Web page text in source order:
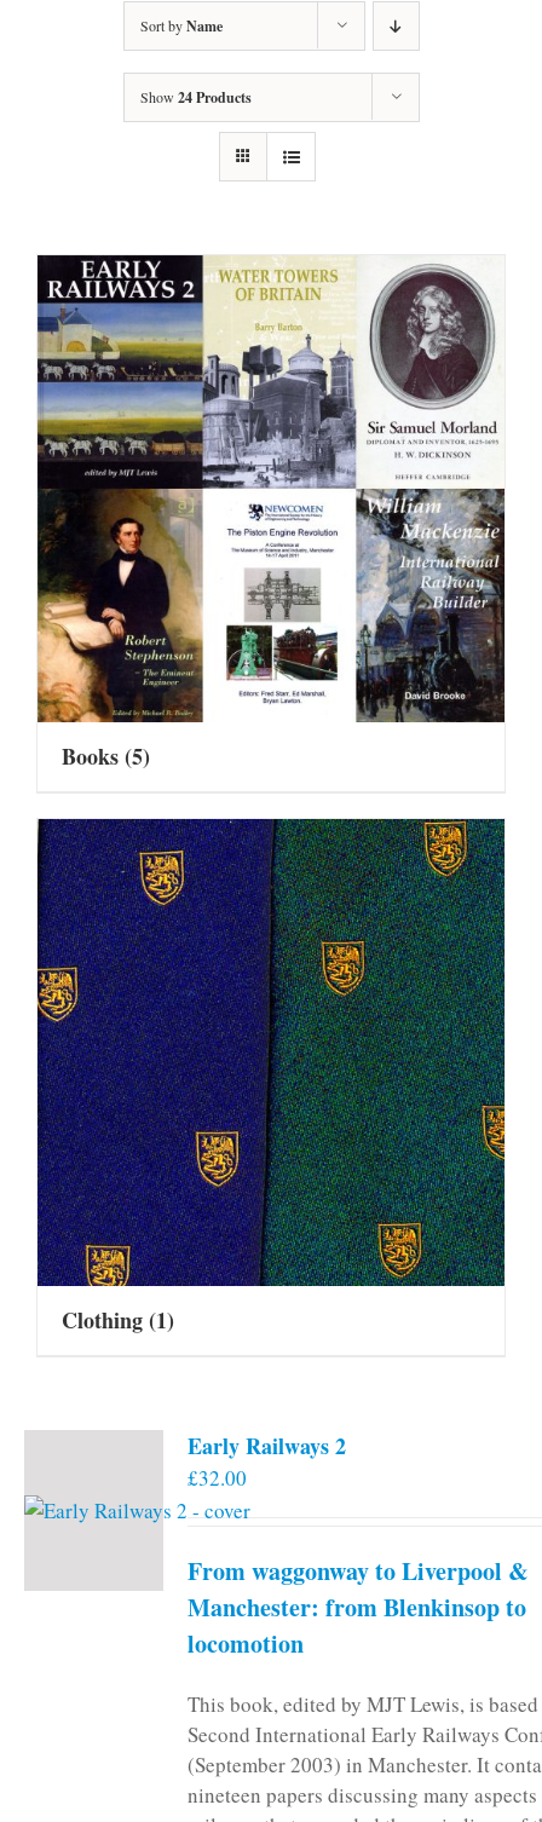
Sort byName
Show 24 Products
Books(5)
Clothing(1)
Early Railways 2
£32.00
From waggonway to Liverpool &
Manchester: from Blenkinsop to
locomotion
This book, edited by MJT Lewis, is
Second International Early Railways
(September 2003) in Manchester. It
nineteen papers discussing many